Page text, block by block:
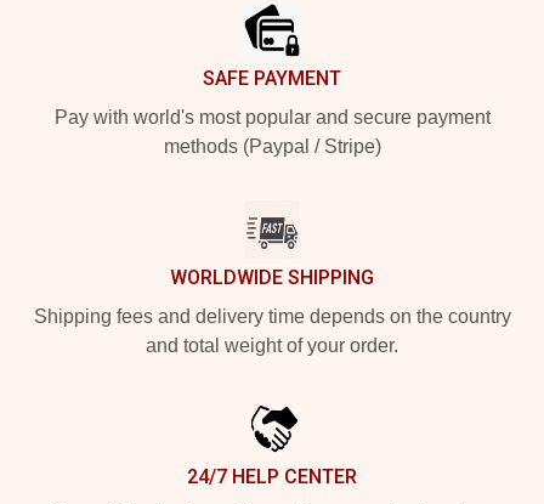
SAFE PAYMENT
Pay with world's most popular and secure payment
methods (Paypal / Stripe)
WORLDWIDE SHIPPING
Shipping fees and delivery time depends on the country
and total weight of your order.
24/7 HELP CENTER